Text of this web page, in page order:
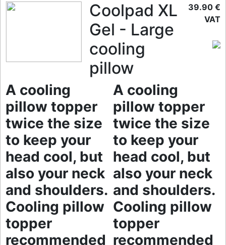
Coolpad XL
Gel - Large
cooling
pillow
A cooling
pillow topper
twice the size
to keep your
head cool, but
also your neck
and shoulders.
Cooling pillow
topper
recommended
A cooling
pillow topper
twice the size
to keep your
head cool, but
also your neck
and shoulders.
Cooling pillow
topper
recommended
39.90 €
VAT